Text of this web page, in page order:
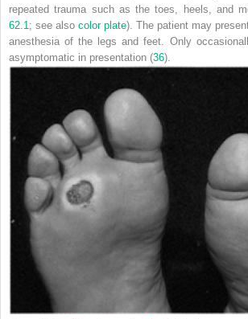
repeated trauma such as the toes, heels, and
62.1 ; see also color plate). The patient may
anesthesia of the legs and feet. Only
asymptomatic in presentation (36).